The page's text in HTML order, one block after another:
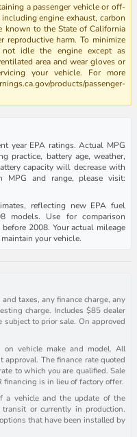
a passenger vehicle or off-
engine exhaust, carbon
known to the State of California
reproductive harm. To minimize
not idle the engine except as
area and wear gloves or
your vehicle. For more
products/passenger-
year EPA ratings. Actual MPG
practice, battery age, weather,
capacity will decrease with
MPG and range, please visit:
reflecting new EPA fuel
models. Use for comparison
2008. Your actual mileage
your vehicle.
taxes, any finance charge, any
charge. Includes $85 dealer
subject to prior sale. On approved
vehicle make and model. All
The finance rate quoted
to which you are qualified. Sale
financing is in lieu of factory offer.
a vehicle and the update of the
or currently in production.
that have been installed by